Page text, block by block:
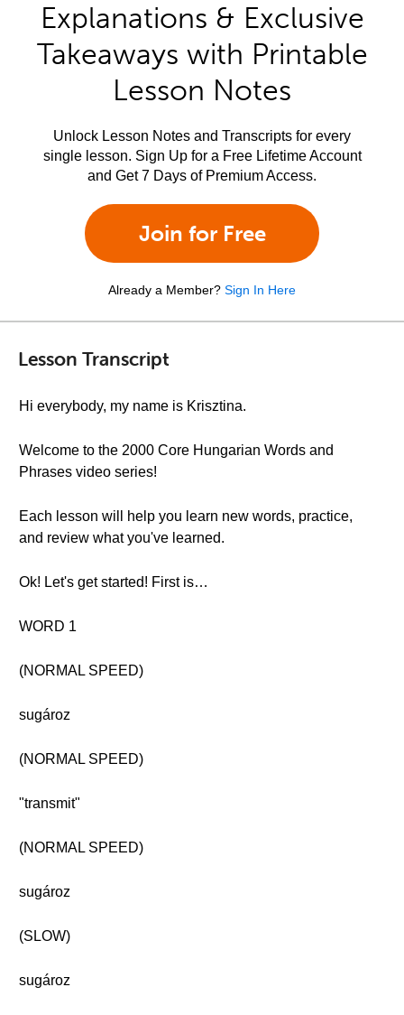
Explanations & Exclusive
Takeaways with Printable
Lesson Notes
Unlock Lesson Notes and Transcripts for every
single lesson. Sign Up for a Free Lifetime Account
and Get 7 Days of Premium Access.
Join for Free
Already a Member? Sign In Here
Lesson Transcript
Hi everybody, my name is Krisztina.
Welcome to the 2000 Core Hungarian Words and
Phrases video series!
Each lesson will help you learn new words, practice,
and review what you've learned.
Ok! Let's get started! First is…
WORD 1
(NORMAL SPEED)
sugároz
(NORMAL SPEED)
"transmit"
(NORMAL SPEED)
sugároz
(SLOW)
sugároz